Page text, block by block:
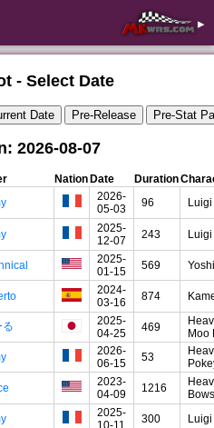
▸
- Select Date
2026-08-07
NationDate Duration
2026-
05-03
96 Luigi
2025-
12-07
243
Luigi
2025-
01-15
569
Yoshi
2024-
03-16
874
る
2025-
04-25
469
Moo
2026-
06-15
53
2023-
04-09
1216
2025-
10-11
300
Luigi